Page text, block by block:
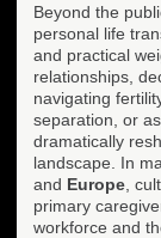
Beyond the
personal life
and practical
relationships,
navigating
separation, or
dramatically
landscape. In
and Europe ,
primary
workforce and